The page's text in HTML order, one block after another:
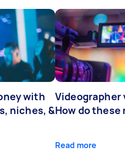
with
niches, &
Videographer
How do
Read more